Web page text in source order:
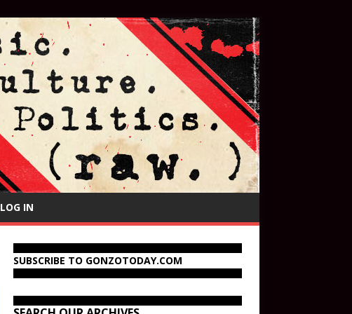
LOG IN
SUBSCRIBE TO GONZOTODAY.COM